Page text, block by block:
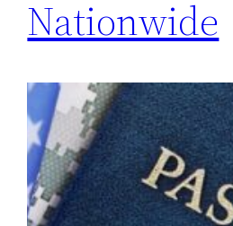
Nationwide